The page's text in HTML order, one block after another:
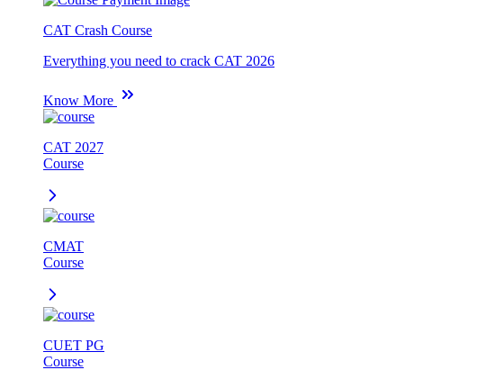
CAT Crash Course
Everything you need to crack CAT 2026
Know More
CAT 2027
Course
CMAT
Course
CUET PG
Course